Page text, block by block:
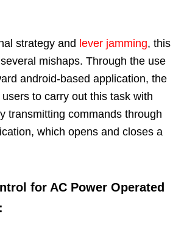
strategy and lever jamming, this
mishaps. Through the use
android-based application, the
to carry out this task with
transmitting commands through
which opens and closes a
for AC Power Operated